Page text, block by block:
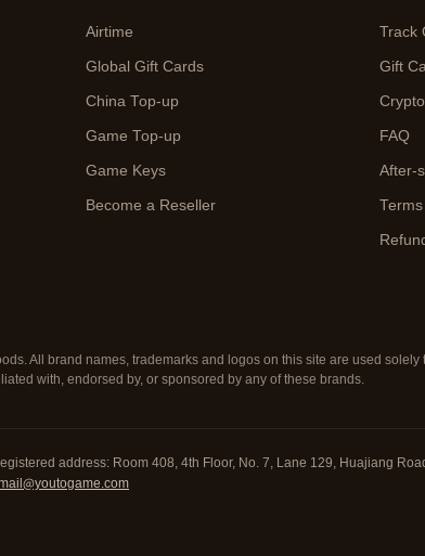
Airtime
Global Gift Cards
China Top-up
Game Top-up
Game Keys
Become a Reseller
Track
Gift
FAQ
After-
All brand names, trademarks and logos on this site are used
with, endorsed by, or sponsored by any of these brands.
address: Room 408, 4th Floor, No. 7, Lane 129, Huajiang